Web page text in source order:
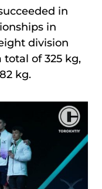
in
in
division
of 325 kg,
kg.